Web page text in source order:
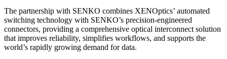
The partnership with SENKO combines XENOptics’ automated
switching technology with SENKO’s precision-engineered
connectors, providing a comprehensive optical interconnect solution
that improves reliability, simplifies workflows, and supports the
world’s rapidly growing demand for data.